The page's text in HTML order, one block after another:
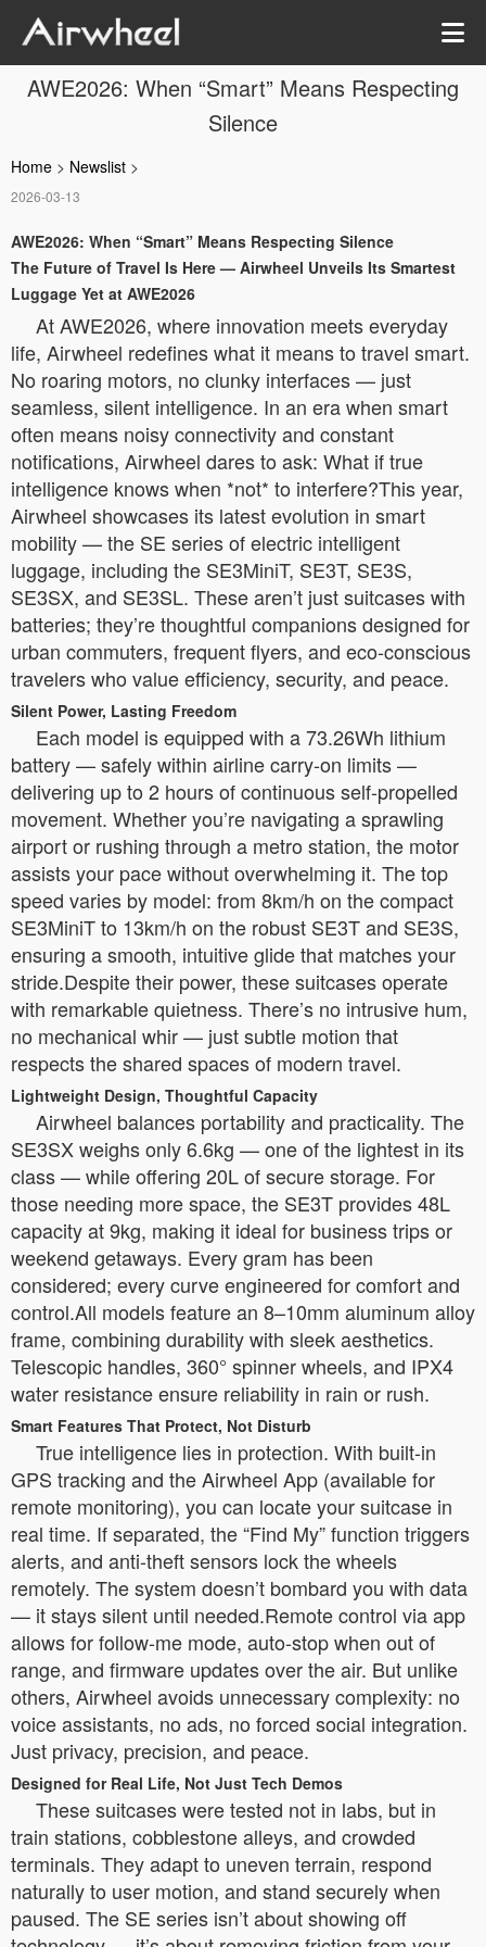
AWE2026: When “Smart” Means Respecting
Silence
Home > Newslist >
2026-03-13
AWE2026: When “Smart” Means Respecting Silence
The Future of Travel Is Here — Airwheel Unveils Its Smartest
Luggage Yet at AWE2026
At AWE2026, where innovation meets everyday
life, Airwheel redefines what it means to travel smart.
No roaring motors, no clunky interfaces — just
seamless, silent intelligence. In an era when smart
often means noisy connectivity and constant
notifications, Airwheel dares to ask: What if true
intelligence knows when *not* to interfere?This year,
Airwheel showcases its latest evolution in smart
mobility — the SE series of electric intelligent
luggage, including the SE3MiniT, SE3T, SE3S,
SE3SX, and SE3SL. These aren’t just suitcases with
batteries; they’re thoughtful companions designed for
urban commuters, frequent flyers, and eco-conscious
travelers who value efficiency, security, and peace.
Silent Power, Lasting Freedom
Each model is equipped with a 73.26Wh lithium
battery — safely within airline carry-on limits —
delivering up to 2 hours of continuous self-propelled
movement. Whether you’re navigating a sprawling
airport or rushing through a metro station, the motor
assists your pace without overwhelming it. The top
speed varies by model: from 8km/h on the compact
SE3MiniT to 13km/h on the robust SE3T and SE3S,
ensuring a smooth, intuitive glide that matches your
stride.Despite their power, these suitcases operate
with remarkable quietness. There’s no intrusive hum,
no mechanical whir — just subtle motion that
respects the shared spaces of modern travel.
Lightweight Design, Thoughtful Capacity
Airwheel balances portability and practicality. The
SE3SX weighs only 6.6kg — one of the lightest in its
class — while offering 20L of secure storage. For
those needing more space, the SE3T provides 48L
capacity at 9kg, making it ideal for business trips or
weekend getaways. Every gram has been
considered; every curve engineered for comfort and
control.All models feature an 8–10mm aluminum alloy
frame, combining durability with sleek aesthetics.
Telescopic handles, 360° spinner wheels, and IPX4
water resistance ensure reliability in rain or rush.
Smart Features That Protect, Not Disturb
True intelligence lies in protection. With built-in
GPS tracking and the Airwheel App (available for
remote monitoring), you can locate your suitcase in
real time. If separated, the “Find My” function triggers
alerts, and anti-theft sensors lock the wheels
remotely. The system doesn’t bombard you with data
— it stays silent until needed.Remote control via app
allows for follow-me mode, auto-stop when out of
range, and firmware updates over the air. But unlike
others, Airwheel avoids unnecessary complexity: no
voice assistants, no ads, no forced social integration.
Just privacy, precision, and peace.
Designed for Real Life, Not Just Tech Demos
These suitcases were tested not in labs, but in
train stations, cobblestone alleys, and crowded
terminals. They adapt to uneven terrain, respond
naturally to user motion, and stand securely when
paused. The SE series isn’t about showing off